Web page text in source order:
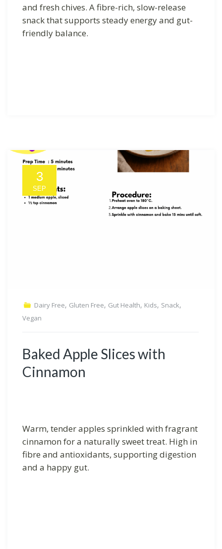
and fresh chives. A fibre-rich, slow-release
snack that supports steady energy and gut-
friendly balance.
3
SEP
Dairy Free, Gluten Free, Gut Health, Kids, Snack,
Vegan
Baked Apple Slices with
Cinnamon
Warm, tender apples sprinkled with fragrant
cinnamon for a naturally sweet treat. High in
fibre and antioxidants, supporting digestion
and a happy gut.